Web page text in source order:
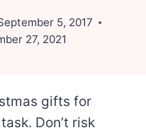
5, 2017
27, 2021
gifts for
Don’t risk